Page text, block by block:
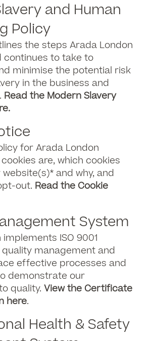
and Human
Policy
the steps Arada London
continues to take to
minimise the potential risk
in the business and
Read the Modern Slavery
for Arada London
are, which cookies
and why, and
out. Read the Cookie
System
ISO 9001
management and
effective processes and
demonstrate our
quality. View the Certificate
here.
Health & Safety